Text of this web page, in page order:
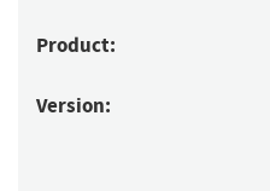
Product:
Version: